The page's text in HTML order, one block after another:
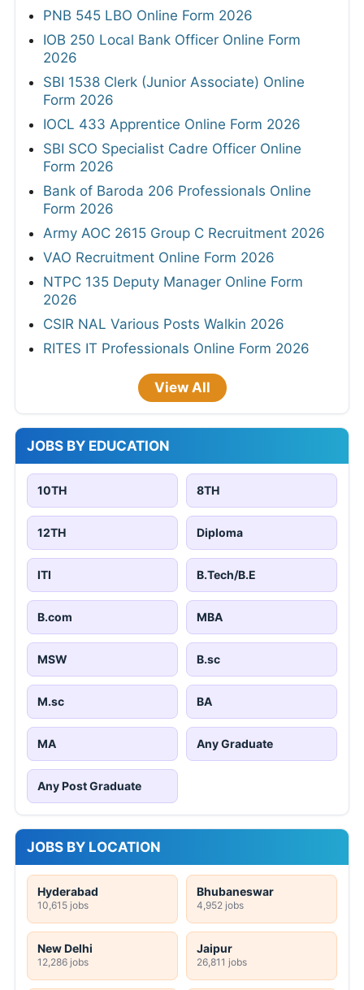
PNB 545 LBO Online Form 2026
IOB 250 Local Bank Officer Online Form
2026
SBI 1538 Clerk (Junior Associate) Online
Form 2026
IOCL 433 Apprentice Online Form 2026
SBI SCO Specialist Cadre Officer Online
Form 2026
Bank of Baroda 206 Professionals Online
Form 2026
Army AOC 2615 Group C Recruitment 2026
VAO Recruitment Online Form 2026
NTPC 135 Deputy Manager Online Form
2026
CSIR NAL Various Posts Walkin 2026
RITES IT Professionals Online Form 2026
View All
JOBS BY EDUCATION
10TH 8TH
12TH Diploma
ITI B.Tech/B.E
B.com MBA
MSW B.sc
M.sc BA
MA Any Graduate
Any Post Graduate
JOBS BY LOCATION
Hyderabad
10,615 jobs
Bhubaneswar
4,952 jobs
New Delhi
12,286 jobs
Jaipur
26,811 jobs